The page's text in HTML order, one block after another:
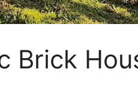
Brick